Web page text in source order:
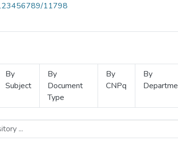
11798
By
Subject
By
Document
Type
By
CNPq
By